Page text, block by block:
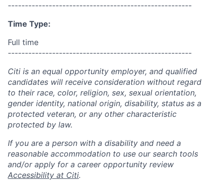
------------------------------------------------------
Time Type:
Full time
------------------------------------------------------
Citi is an equal opportunity employer, and qualified
candidates will receive consideration without regard
to their race, color, religion, sex, sexual orientation,
gender identity, national origin, disability, status as a
protected veteran, or any other characteristic
protected by law.
If you are a person with a disability and need a
reasonable accommodation to use our search tools
and/or apply for a career opportunity review
Accessibility at Citi.